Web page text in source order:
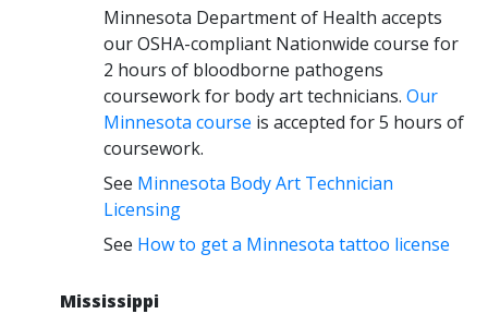
Minnesota Department of Health accepts
our OSHA-compliant Nationwide course for
2 hours of bloodborne pathogens
coursework for body art technicians. Our
Minnesota course is accepted for 5 hours of
coursework.
See Minnesota Body Art Technician
Licensing
See How to get a Minnesota tattoo license
Mississippi